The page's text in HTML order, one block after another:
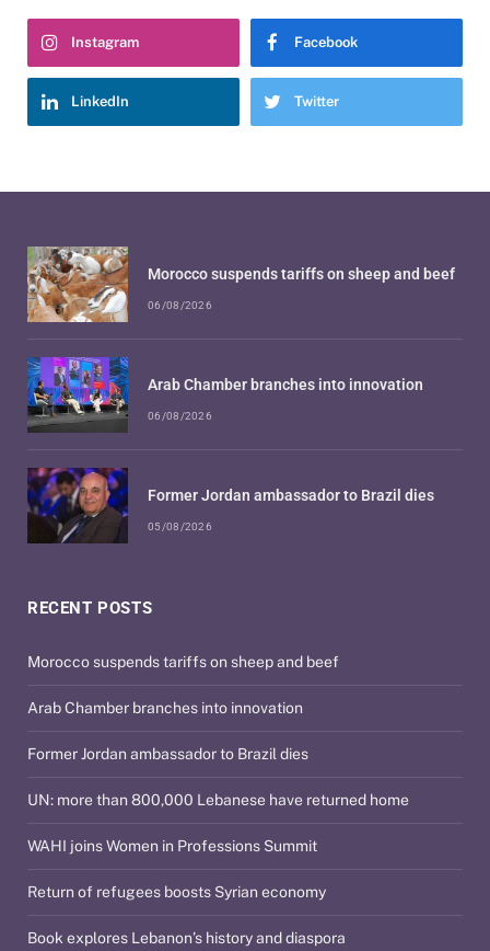
Instagram Facebook
LinkedIn Twitter
RECENT POSTS
Morocco suspends tariffs on sheep and beef
Arab Chamber branches into innovation
Former Jordan ambassador to Brazil dies
UN: more than 800,000 Lebanese have returned home
WAHI joins Women in Professions Summit
Return of refugees boosts Syrian economy
Book explores Lebanon’s history and diaspora
Morocco suspends tariffs on sheep and beef
06/08/2026
Arab Chamber branches into innovation
06/08/2026
Former Jordan ambassador to Brazil dies
05/08/2026